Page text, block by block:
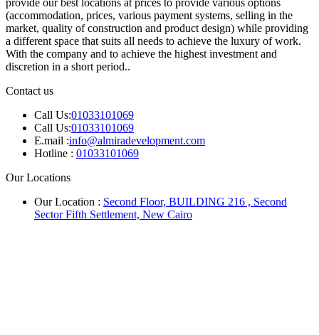
(accommodation, prices, various payment systems, selling in the
market, quality of construction and product design) while providing
a different space that suits all needs to achieve the luxury of work.
With the company and to achieve the highest investment and
discretion in a short period..
Contact us
Call Us:01033101069
Call Us:01033101069
E.mail :info@almiradevelopment.com
Hotline : 01033101069
Our Locations
Our Location : Second Floor, BUILDING 216 , Second
Sector Fifth Settlement, New Cairo